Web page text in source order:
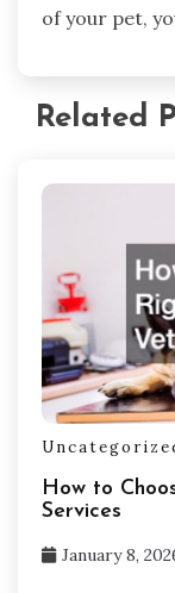
of your pet,
Related
How to
Services
January 8,